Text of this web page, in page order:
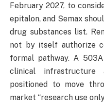
February 2027, to
epitalon, and Semax
drug substances list.
not by itself authorize
formal pathway. A
clinical
positioned to move
market “research use